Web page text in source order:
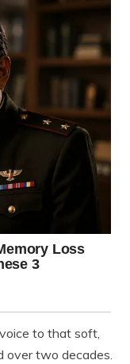
to that soft,
over two decades.